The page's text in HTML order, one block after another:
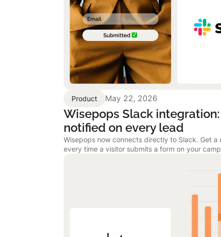
Product May 22, 2026
Wisepops Slack
notified on every lead
Wisepops now connects directly to Slack. Get a
every time a visitor submits a form on your